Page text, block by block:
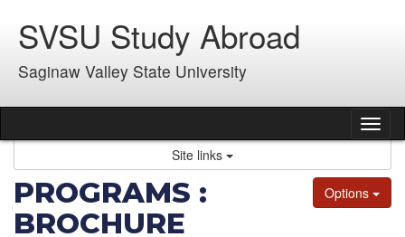
content
SVSU Study Abroad
Saginaw Valley State University
Site links
Options
PROGRAMS :
BROCHURE